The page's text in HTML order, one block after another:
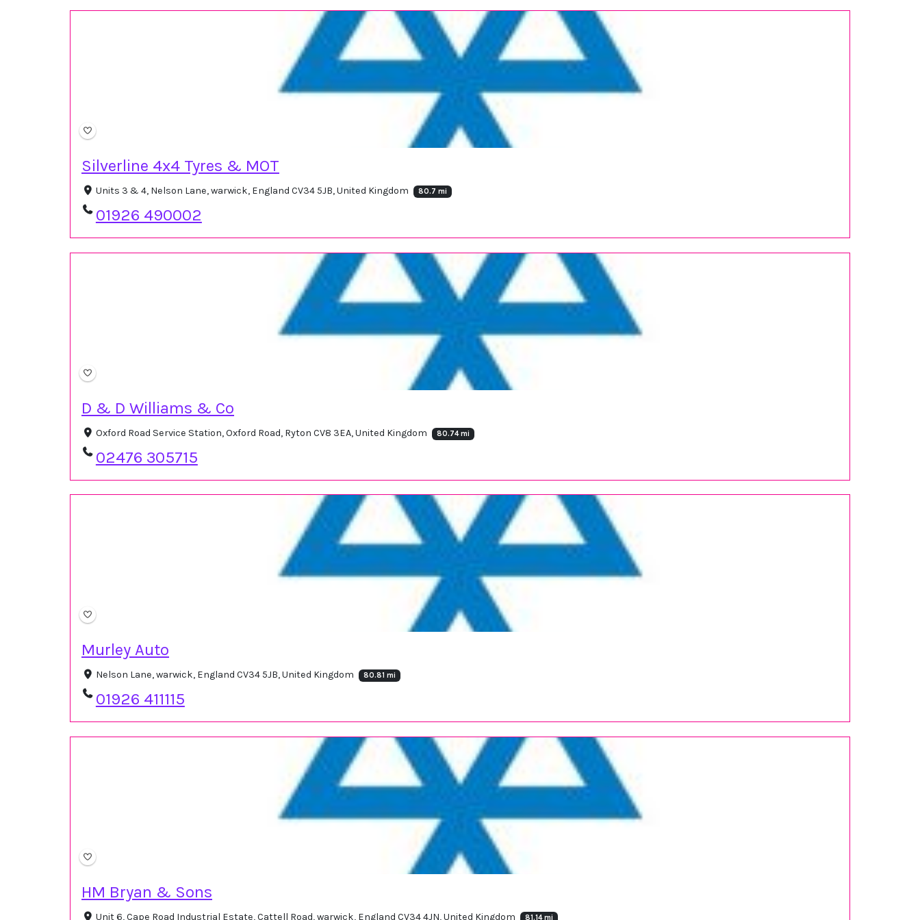
Silverline 4x4 Tyres & MOT
Units 3 & 4, Nelson Lane, warwick, England CV34 5JB, United Kingdom 80.7 mi
01926 490002
D & D Williams & Co
Oxford Road Service Station, Oxford Road, Ryton CV8 3EA, United Kingdom 80.74 mi
02476 305715
Murley Auto
Nelson Lane, warwick, England CV34 5JB, United Kingdom 80.81 mi
01926 411115
HM Bryan & Sons
Unit 6, Cape Road Industrial Estate, Cattell Road, warwick, England CV34 4JN, United Kingdom 81.14 mi